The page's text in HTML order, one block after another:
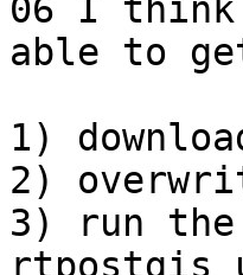
06 I think
able to
1)
2)
3) run the